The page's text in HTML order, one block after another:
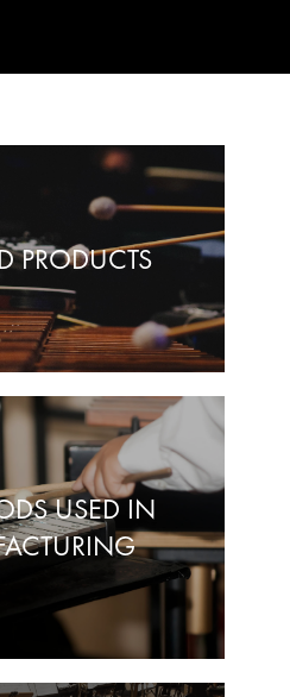
PRODUCTS
USED IN